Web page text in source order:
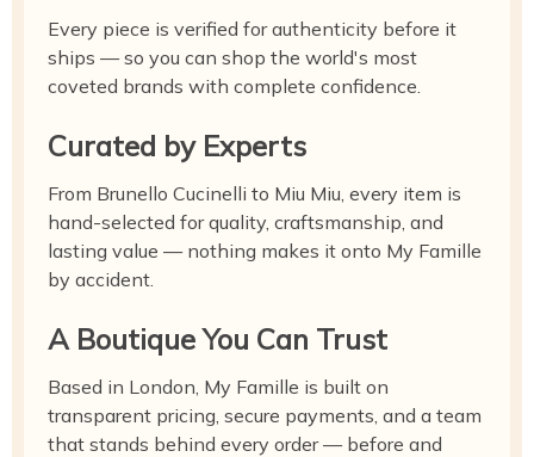
Every piece is verified for authenticity before it
ships — so you can shop the world's most
coveted brands with complete confidence.
Curated by Experts
From Brunello Cucinelli to Miu Miu, every item is
hand-selected for quality, craftsmanship, and
lasting value — nothing makes it onto My Famille
by accident.
A Boutique You Can Trust
Based in London, My Famille is built on
transparent pricing, secure payments, and a team
that stands behind every order — before and